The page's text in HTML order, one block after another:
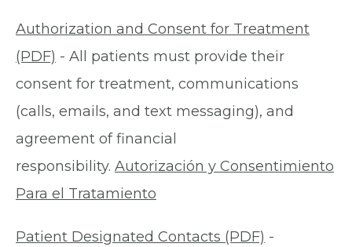
Authorization and Consent for Treatment
(PDF) - All patients must provide their
consent for treatment, communications
(calls, emails, and text messaging), and
agreement of financial
responsibility. Autorización y Consentimiento
Para el Tratamiento
Patient Designated Contacts (PDF) -